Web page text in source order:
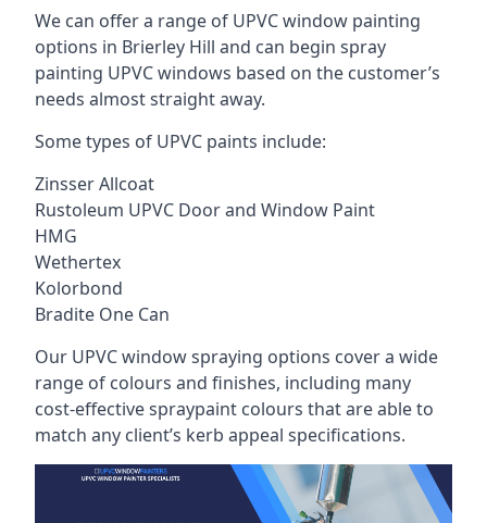
We can offer a range of UPVC window painting
options in Brierley Hill and can begin spray
painting UPVC windows based on the customer’s
needs almost straight away.
Some types of UPVC paints include:
Zinsser Allcoat
Rustoleum UPVC Door and Window Paint
HMG
Wethertex
Kolorbond
Bradite One Can
Our UPVC window spraying options cover a wide
range of colours and finishes, including many
cost-effective spraypaint colours that are able to
match any client’s kerb appeal specifications.